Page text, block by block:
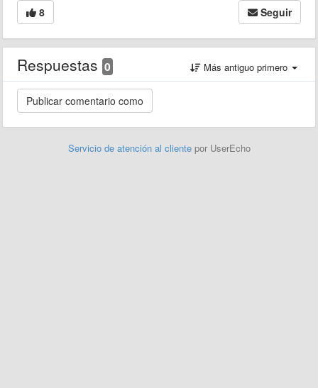
8 Seguir
Respuestas 0 Más antiguo primero
Servicio de atención al cliente por UserEcho